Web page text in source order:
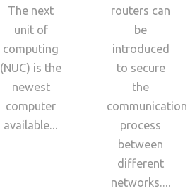
The next
unit of
computing
(NUC) is the
newest
computer
available...
routers can
be
introduced
to secure
the
communication
process
between
different
networks....